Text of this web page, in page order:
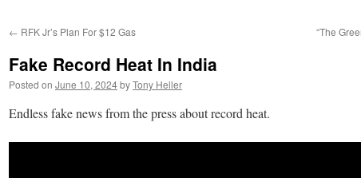
← RFK Jr’s Plan For $12 Gas “The
Fake Record Heat In India
Posted on June 10, 2024byTony Heller
Endless fake news from the press about record heat.